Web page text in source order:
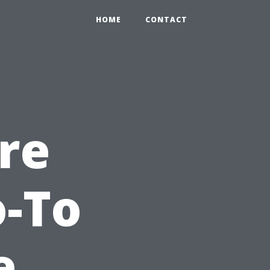
HOME CONTACT
To